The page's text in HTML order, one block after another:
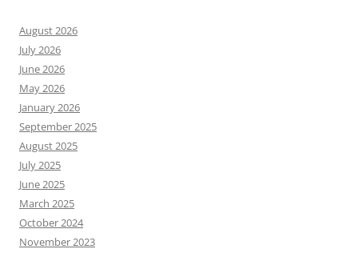
August 2026
July 2026
June 2026
May 2026
January 2026
September 2025
August 2025
July 2025
June 2025
March 2025
October 2024
November 2023